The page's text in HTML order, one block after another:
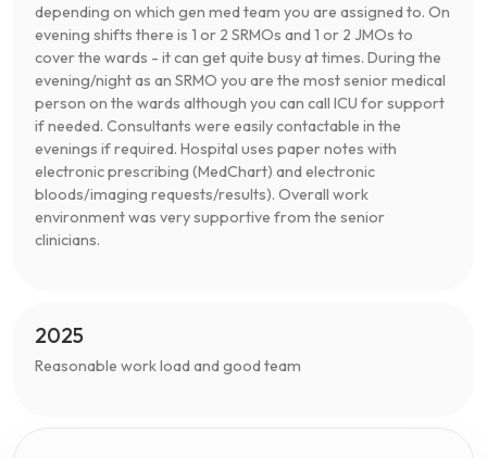
depending on which gen med team you are assigned to. On
evening shifts there is 1 or 2 SRMOs and 1 or 2 JMOs to
cover the wards - it can get quite busy at times. During the
evening/night as an SRMO you are the most senior medical
person on the wards although you can call ICU for support
if needed. Consultants were easily contactable in the
evenings if required. Hospital uses paper notes with
electronic prescribing (MedChart) and electronic
bloods/imaging requests/results). Overall work
environment was very supportive from the senior
clinicians.
2025
Reasonable work load and good team